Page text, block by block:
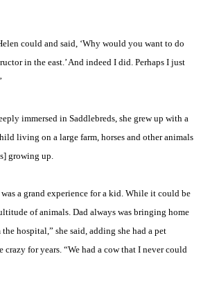
could and said, ‘Why would you want to do
in the east.’ And indeed I did. Perhaps I just
immersed in Saddlebreds, she grew up with a
living on a large farm, horses and other animals
growing up.
a grand experience for a kid. While it could be
of animals. Dad always was bringing home
hospital,” she said, adding she had a pet
crazy for years. “We had a cow that I never could